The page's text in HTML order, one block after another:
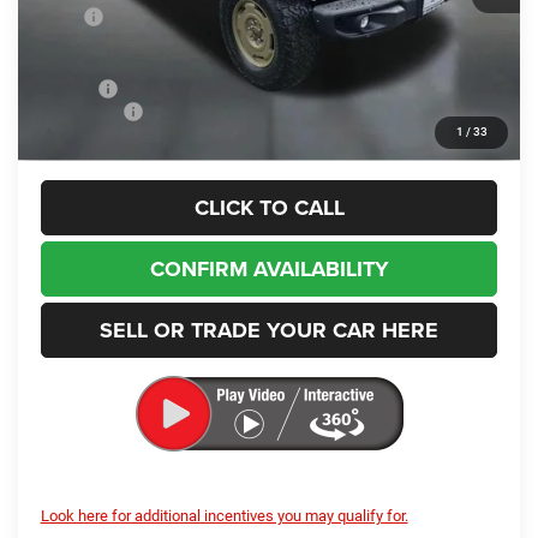
$55,405
Dealer Discount:
$52,288
Jeep Offers
Enumclaw Price
$49,488
CLICK TO CALL
CONFIRM AVAILABILITY
SELL OR TRADE YOUR CAR HERE
Look here for additional incentives you may qualify for.